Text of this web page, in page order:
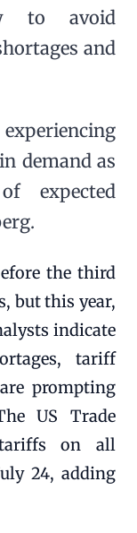
to avoid
and
demand as
expected
the third
but this year,
indicate
tariff
prompting
US Trade
tariffs on all
24, adding